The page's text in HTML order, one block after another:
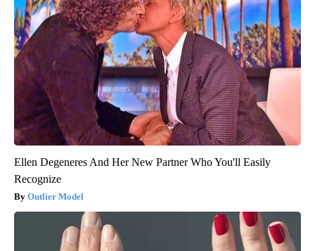
Ellen Degeneres And Her New Partner Who You'll Easily
Recognize
Outlier Model